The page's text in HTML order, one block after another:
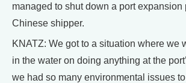
managed to shut down a port expansion
Chinese shipper.
KNATZ: We got to a situation where we
in the water on doing anything at the
we had so many environmental issues